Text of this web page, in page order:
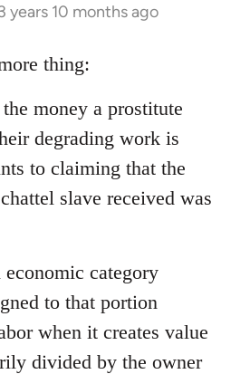
years 10 months ago
thing:
money a prostitute
degrading work is
to claiming that the
slave received was
economic category
to that portion
when it creates value
divided by the owner